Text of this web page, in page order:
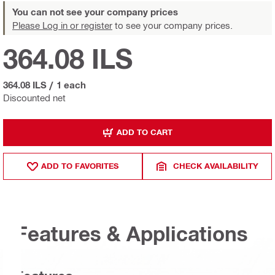
You can not see your company prices
Please Log in or register to see your company prices.
Discounted net
364.08 ILS
364.08 ILS / 1 each
ADD TO CART
ADD TO FAVORITES CHECK AVAILABILITY
Features & Applications